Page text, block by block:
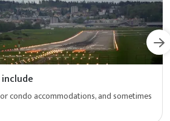
condo accommodations, and sometimes